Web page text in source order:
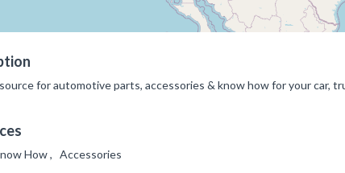
for automotive parts, accessories & know how for your car,
How , Accessories